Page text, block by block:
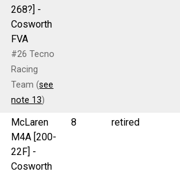
268?] -
Cosworth
FVA
#26 Tecno
Racing
Team (see
note 13)
McLaren
M4A [200-
22F] -
Cosworth
8 retired